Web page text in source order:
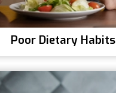
Poor Dietary Habits